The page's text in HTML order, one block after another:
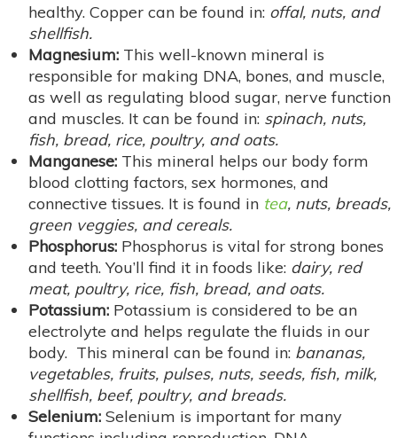
healthy. Copper can be found in: offal, nuts, and
shellfish.
Magnesium: This well-known mineral is
responsible for making DNA, bones, and muscle,
as well as regulating blood sugar, nerve function
and muscles. It can be found in: spinach, nuts,
fish, bread, rice, poultry, and oats.
Manganese: This mineral helps our body form
blood clotting factors, sex hormones, and
connective tissues. It is found in tea, nuts, breads,
green veggies, and cereals.
Phosphorus: Phosphorus is vital for strong bones
and teeth. You’ll find it in foods like: dairy, red
meat, poultry, rice, fish, bread, and oats.
Potassium: Potassium is considered to be an
electrolyte and helps regulate the fluids in our
body. This mineral can be found in: bananas,
vegetables, fruits, pulses, nuts, seeds, fish, milk,
shellfish, beef, poultry, and breads.
Selenium: Selenium is important for many